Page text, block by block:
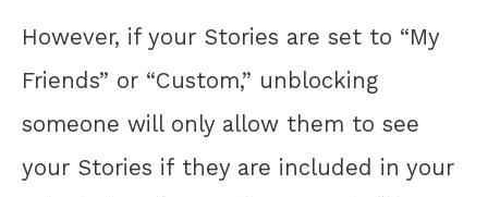
However, if your Stories are set to “My
Friends” or “Custom,” unblocking
someone will only allow them to see
your Stories if they are included in your